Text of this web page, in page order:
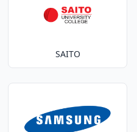
SAITO